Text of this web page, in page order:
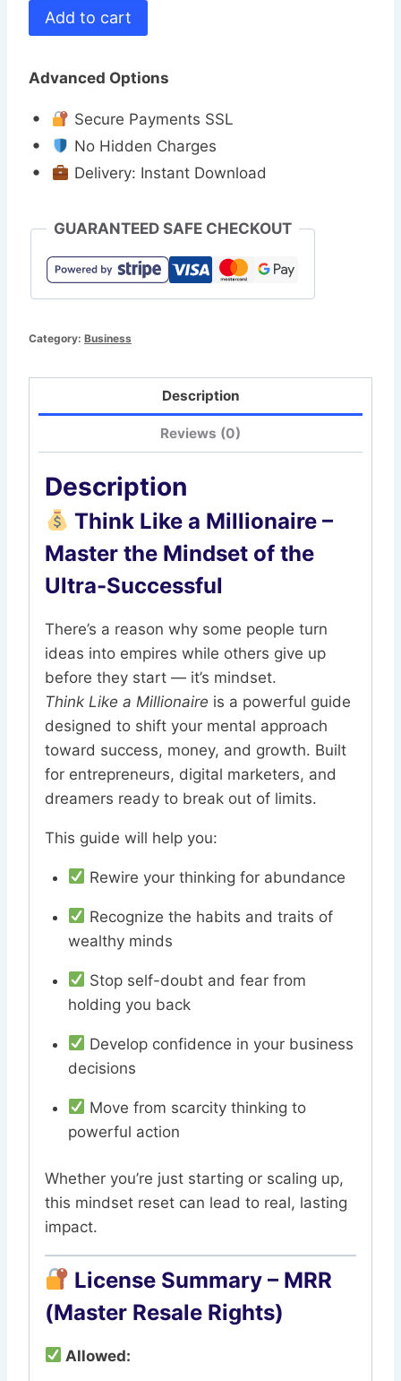
Think
Like
Millionaire
(MRR)
quantity
Add to cart
Advanced Options
Secure Payments SSL
No Hidden Charges
Delivery: Instant Download
GUARANTEED SAFE CHECKOUT
Category: Business
Description
Reviews (0)
Description
Think Like a Millionaire –
Master the Mindset of the
Ultra-Successful
There’s a reason why some people turn
ideas into empires while others give up
before they start — it’s mindset.
Think Like a Millionaire is a powerful guide
designed to shift your mental approach
toward success, money, and growth. Built
for entrepreneurs, digital marketers, and
dreamers ready to break out of limits.
This guide will help you:
Rewire your thinking for abundance
Recognize the habits and traits of
wealthy minds
Stop self-doubt and fear from
holding you back
Develop confidence in your business
decisions
Move from scarcity thinking to
powerful action
Whether you’re just starting or scaling up,
this mindset reset can lead to real, lasting
impact.
License Summary – MRR
(Master Resale Rights)
Allowed: